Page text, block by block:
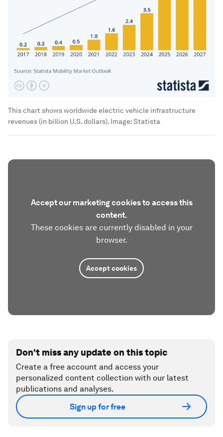
This chart shows worldwide electric vehicle infrastructure
revenues (in billion U.S. dollars). Image:Statista
Accept our marketing cookies to access this
content.
These cookies are currently disabled in your
browser.
Accept cookies
Don't miss any update on this topic
Create a free account and access your
personalized content collection with our latest
publications and analyses.
Sign up for free